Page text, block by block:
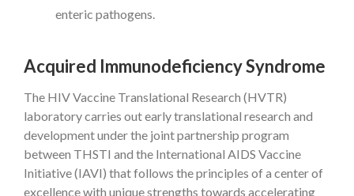
enteric pathogens.
Acquired Immunodeficiency Syndrome
The HIV Vaccine Translational Research (HVTR)
laboratory carries out early translational research and
development under the joint partnership program
between THSTI and the International AIDS Vaccine
Initiative (IAVI) that follows the principles of a center of
excellence with unique strengths towards accelerating